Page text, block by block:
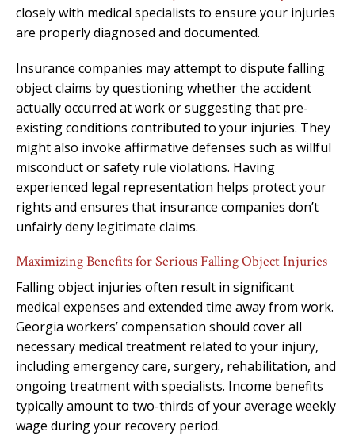
closely with medical specialists to ensure your injuries
are properly diagnosed and documented.
Insurance companies may attempt to dispute falling
object claims by questioning whether the accident
actually occurred at work or suggesting that pre-
existing conditions contributed to your injuries. They
might also invoke affirmative defenses such as willful
misconduct or safety rule violations. Having
experienced legal representation helps protect your
rights and ensures that insurance companies don’t
unfairly deny legitimate claims.
Maximizing Benefits for Serious Falling Object Injuries
Falling object injuries often result in significant
medical expenses and extended time away from work.
Georgia workers’ compensation should cover all
necessary medical treatment related to your injury,
including emergency care, surgery, rehabilitation, and
ongoing treatment with specialists. Income benefits
typically amount to two-thirds of your average weekly
wage during your recovery period.